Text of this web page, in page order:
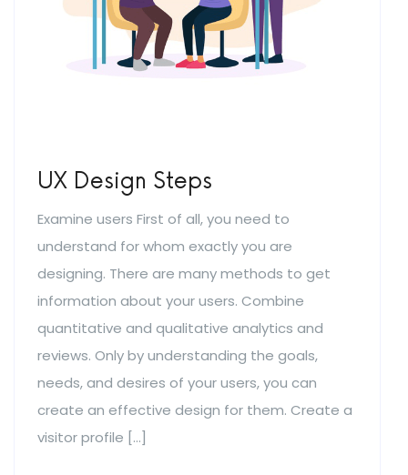
UX Design Steps
Examine users First of all, you need to
understand for whom exactly you are
designing. There are many methods to get
information about your users. Combine
quantitative and qualitative analytics and
reviews. Only by understanding the goals,
needs, and desires of your users, you can
create an effective design for them. Create a
visitor profile […]